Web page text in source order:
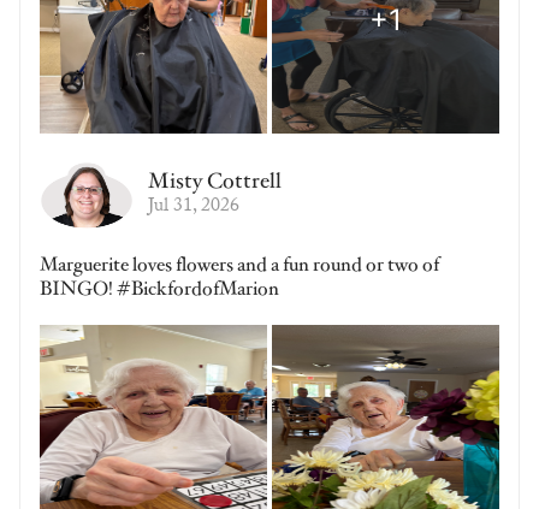
Misty Cottrell
Jul 31, 2026
Marguerite loves flowers and a fun round or two of
BINGO! #BickfordofMarion